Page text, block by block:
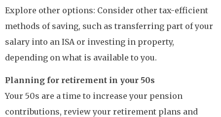
Explore other options: Consider other tax-efficient
methods of saving, such as transferring part of your
salary into an ISA or investing in property,
depending on what is available to you.
Planning for retirement in your 50s
Your 50s are a time to increase your pension
contributions, review your retirement plans and